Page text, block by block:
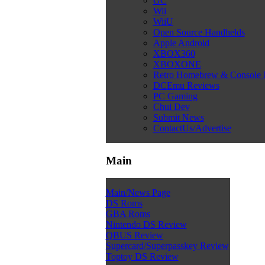
Wii
WiiU
Open Source Handhelds
Apple Android
XBOX360
XBOXONE
Retro Homebrew & Console
DCEmu Reviews
PC Gaming
Chui Dev
Submit News
ContactUs/Advertise
Main
Main/News Page
DS Roms
GBA Roms
Nintendo DS Review
QBUS Review
Supercard/Superpasskey Review
Toptoy DS Review